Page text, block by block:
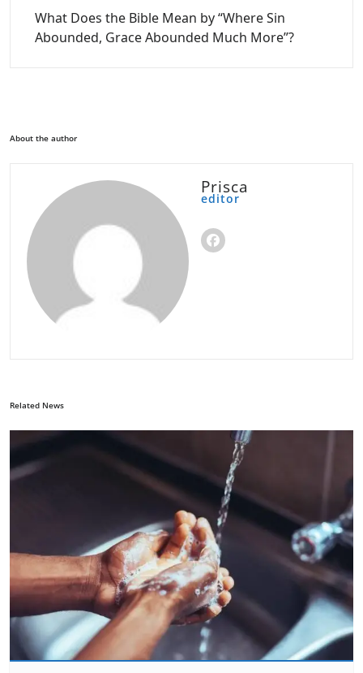
What Does the Bible Mean by “Where Sin
Abounded, Grace Abounded Much More”?
About the author
Prisca
editor
Related News